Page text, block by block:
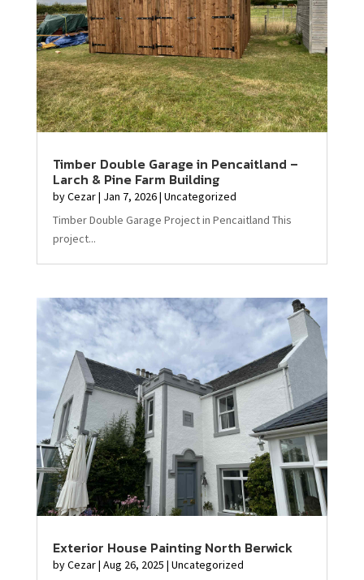
Timber Double Garage in Pencaitland –
Larch & Pine Farm Building
byCezar| Jan 7, 2026| Uncategorized
Timber Double Garage Project in Pencaitland This
project...
Exterior House Painting North Berwick
byCezar| Aug 26, 2025 | Uncategorized